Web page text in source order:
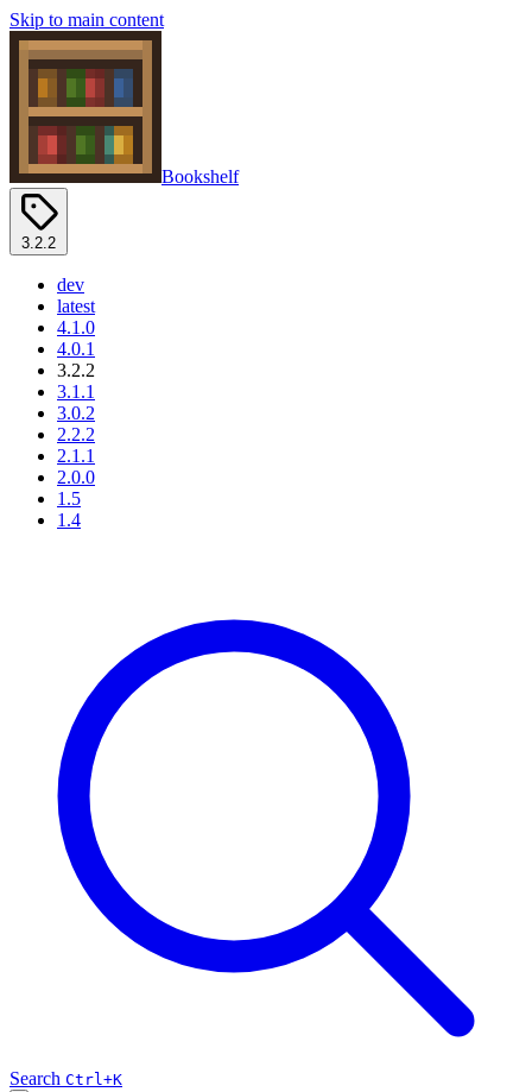
Skip to main content
Bookshelf
3.2.2
dev
latest
4.1.0
4.0.1
3.2.2
3.1.1
3.0.2
2.2.2
2.1.1
2.0.0
1.5
1.4
Search Ctrl+K